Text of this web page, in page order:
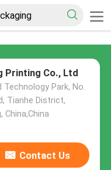
Printing Co., Ltd
Park, No.
Tianhe District,
China,China
Contact Us